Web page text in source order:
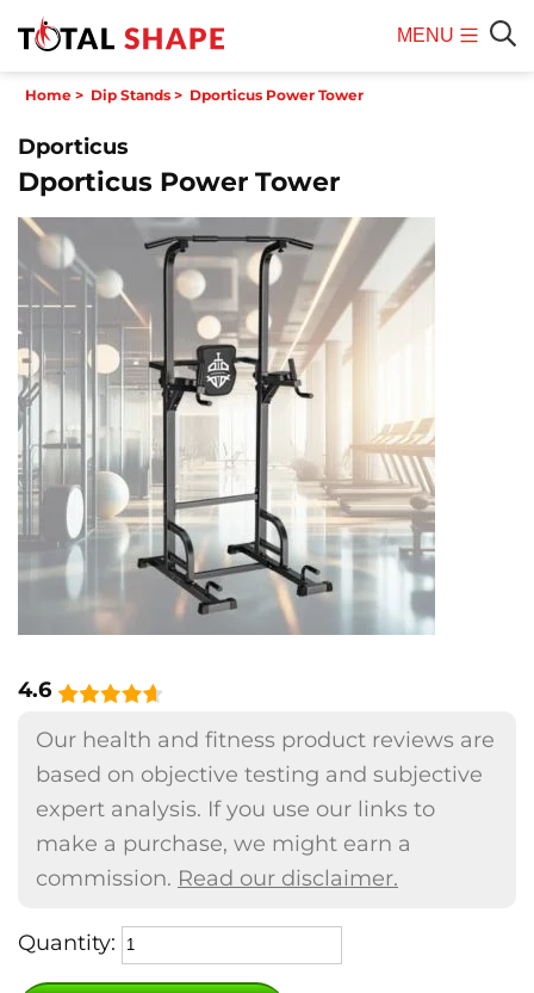
MENU
Home > Dip Stands > Dporticus Power Tower
Dporticus
Dporticus Power Tower
4.6
Our health and fitness product reviews are
based on objective testing and subjective
expert analysis. If you use our links to
make a purchase, we might earn a
commission. Read our disclaimer.
Quantity: